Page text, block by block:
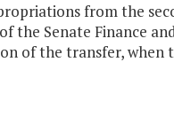
from the
the Senate Finance
of the transfer, when